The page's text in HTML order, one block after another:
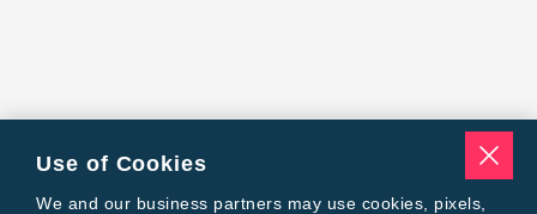
Use of Cookies
We and our business partners may use cookies, pixels,